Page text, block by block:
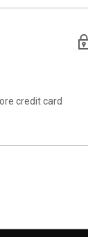
credit card